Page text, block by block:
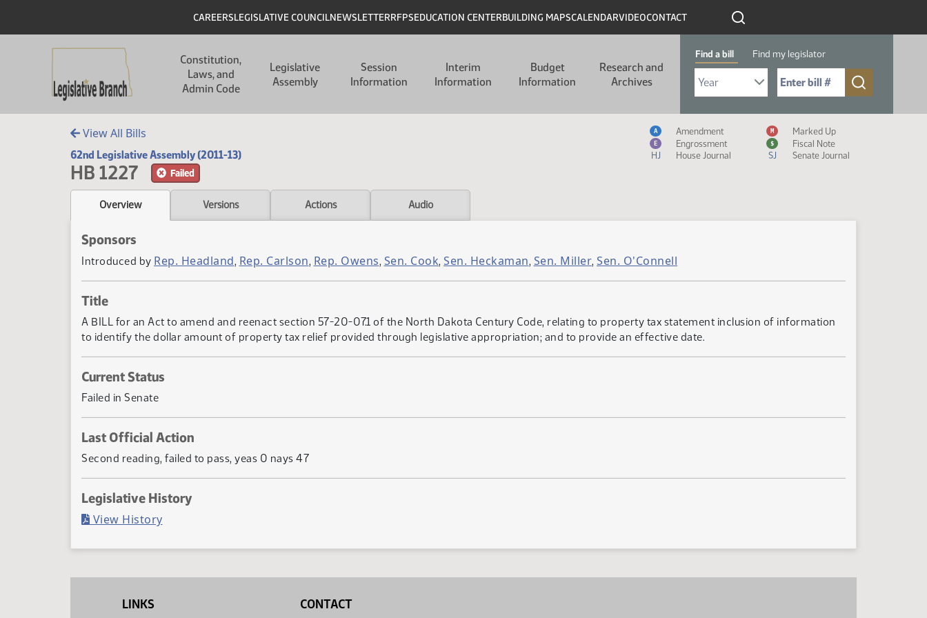
Header
CAREERSLEGISLATIVE COUNCILNEWSLETTERRFPSEDUCATION CENTERBUILDING MAPSCALENDARVIDEOCONTACT
Constitution,
Laws, and
Admin Code
Legislative
Assembly
Session
Information
Interim
Information
Budget
Information
Research and
Archives
Find a bill Find my legislator
Select Bill Year
Send me to Bill No. (for example: 9999):
View All Bills
62nd Legislative Assembly (2011-13)
HB 1227 Failed
Measure Icon Legend
A Amendment M Marked Up
E Engrossment $
Fiscal Note
HJ
House Journal SJ Senate Journal
Overview Versions Actions Audio
Sponsors
Introduced by Rep. Headland, Rep. Carlson, Rep. Owens, Sen. Cook, Sen. Heckaman, Sen. Miller, Sen. O'Connell
Title
A BILL for an Act to amend and reenact section 57-20-07.1 of the North Dakota Century Code, relating to property tax statement inclusion of information
to identify the dollar amount of property tax relief provided through legislative appropriation; and to provide an effective date.
Current Status
Failed in Senate
Last Official Action
Second reading, failed to pass, yeas 0 nays 47
Legislative History
View History(PDF)
LINKS CONTACT